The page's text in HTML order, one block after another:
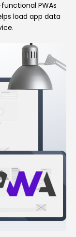
PWAs
load app data